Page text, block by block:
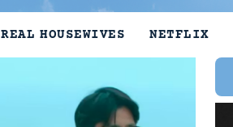
REAL HOUSEWIVES NETFLIX